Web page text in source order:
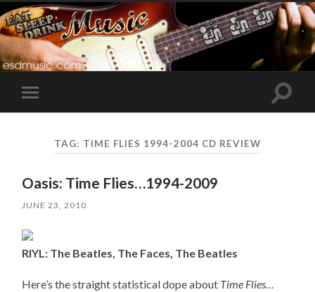
Toggle
mobile
Toggle
TAG: TIME FLIES 1994-2004 CD REVIEW
Oasis: Time Flies…1994-2009
JUNE 23, 2010
RIYL: The Beatles, The Faces, The Beatles
Here’s the straight statistical dope about Time Flies…